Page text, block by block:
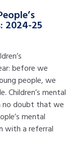
2024-25
before we
people, we
Children’s mental
no doubt that we
mental
with a referral